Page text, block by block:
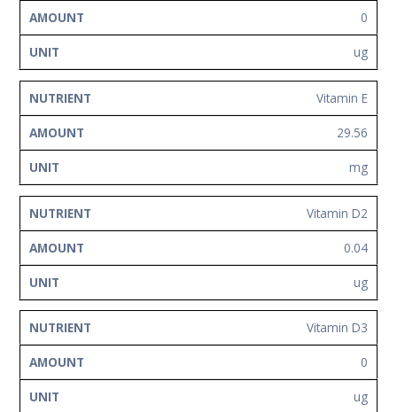
0
ug
Vitamin E
29.56
mg
Vitamin D2
0.04
ug
Vitamin D3
0
ug